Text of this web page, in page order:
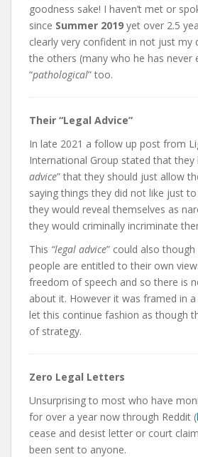
goodness sake! I haven’t met or
since Summer 2019 yet over 2.5
clearly very confident in not just my
the others (many who he has never
“pathological” too.
Their “Legal Advice”
In late 2021 a follow up post from
International Group stated that they
advice” that they should just allow
saying things they did not like just
they would reveal themselves as
they would criminally incriminate
This “legal advice” could also
people are entitled to their own
freedom of speech and so there is
about it. However it was framed in a
let this continue fashion as though
of strategy.
Zero Legal Letters
Unsurprising to most who have
for over a year now through Reddit (
cease and desist letter or court
been sent to anyone.